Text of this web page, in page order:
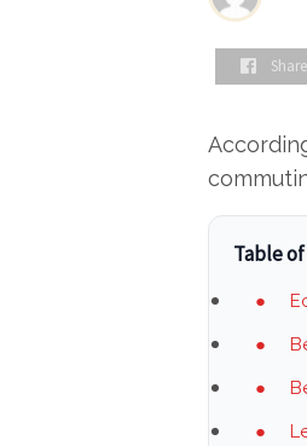
Share
Table
●
●
●
●